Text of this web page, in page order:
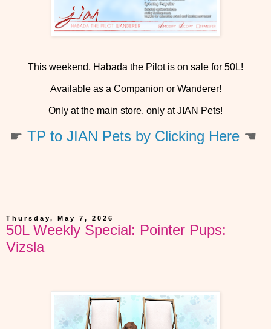
This weekend, Habada the Pilot is on sale for 50L!
Available as a Companion or Wanderer!
Only at the main store, only at JIAN Pets!
☛ TP to JIAN Pets by Clicking Here ☚
Thursday, May 7, 2026
50L Weekly Special: Pointer Pups:
Vizsla